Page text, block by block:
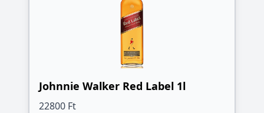
Johnnie Walker Red Label 1l
22800 Ft